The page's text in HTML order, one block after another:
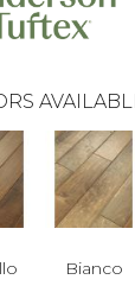
Bianco